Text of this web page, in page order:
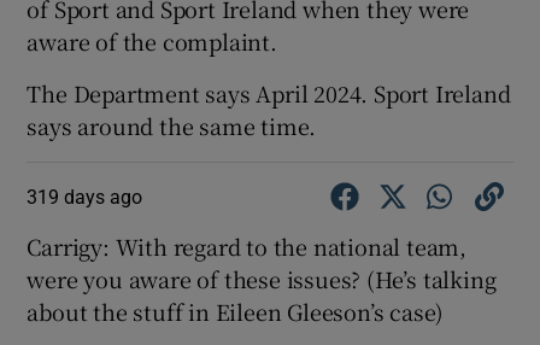
of Sport and Sport Ireland when they were
aware of the complaint.
The Department says April 2024. Sport Ireland
says around the same time.
319 days ago
Carrigy: With regard to the national team,
were you aware of these issues? (He’s talking
about the stuff in Eileen Gleeson’s case)